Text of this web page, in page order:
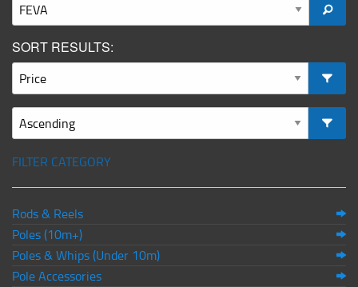
SORT RESULTS:
FILTER CATEGORY
Rods & Reels
Poles (10m+)
Poles & Whips (Under 10m)
Pole Accessories